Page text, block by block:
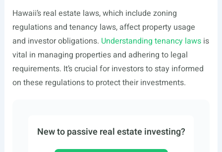
Hawaii’s real estate laws, which include zoning
regulations and tenancy laws, affect property usage
and investor obligations. Understanding tenancy lawsis
vital in managing properties and adhering to legal
requirements. It’s crucial for investors to stay informed
on these regulations to protect their investments.
New to passive real estate investing?